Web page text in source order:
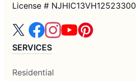
License # NJHIC13VH12523300
SERVICES
Residential